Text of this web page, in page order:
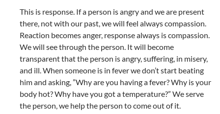
This is response. If a person is angry and we are present
there, not with our past, we will feel always compassion.
Reaction becomes anger, response always is compassion.
We will see through the person. It will become
transparent that the person is angry, suffering, in misery,
and ill. When someone is in fever we don’t start beating
him and asking, ”Why are you having a fever? Why is your
body hot? Why have you got a temperature?” We serve
the person, we help the person to come out of it.